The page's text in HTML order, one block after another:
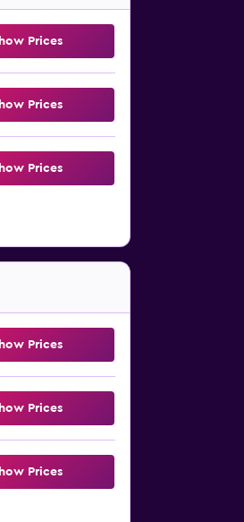
Prices
Prices
Prices
Prices
Prices
Prices